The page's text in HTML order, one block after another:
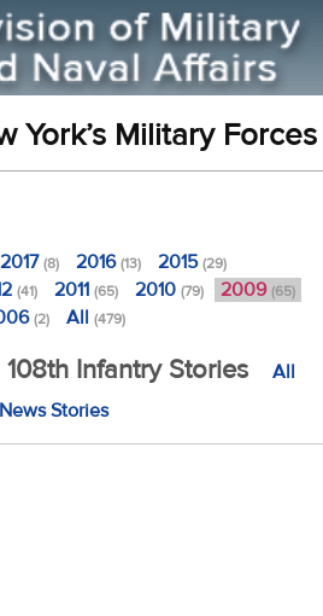
York’s Military Forces
2017(8) 2016(13) 2015(29)
(41) 2011 (65) 2010 (79) 2009 (65)
(2) All (479)
Infantry Stories
All
News Stories